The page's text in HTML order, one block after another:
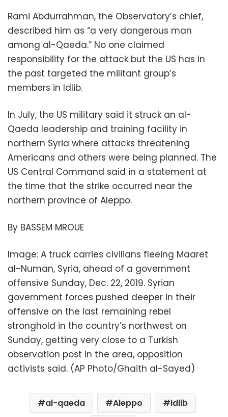
Rami Abdurrahman, the Observatory’s chief,
described him as “a very dangerous man
among al-Qaeda.” No one claimed
responsibility for the attack but the US has in
the past targeted the militant group’s
members in Idlib.
In July, the US military said it struck an al-
Qaeda leadership and training facility in
northern Syria where attacks threatening
Americans and others were being planned. The
US Central Command said in a statement at
the time that the strike occurred near the
northern province of Aleppo.
By BASSEM MROUE
Image: A truck carries civilians fleeing Maaret
al-Numan, Syria, ahead of a government
offensive Sunday, Dec. 22, 2019. Syrian
government forces pushed deeper in their
offensive on the last remaining rebel
stronghold in the country’s northwest on
Sunday, getting very close to a Turkish
observation post in the area, opposition
activists said. (AP Photo/Ghaith al-Sayed)
al-qaeda Aleppo
Idlib